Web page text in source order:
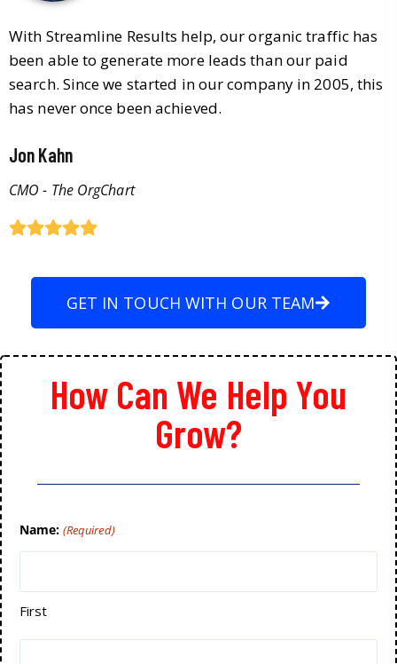
With Streamline Results help, our organic traffic has
been able to generate more leads than our paid
search. Since we started in our company in 2005, this
has never once been achieved.
Jon Kahn
CMO - The OrgChart
GET IN TOUCH WITH OUR TEAM
How Can We Help You
Grow?
Name: (Required)
First